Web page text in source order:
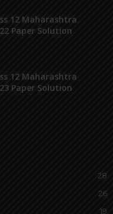
12 Maharashtra
Paper Solution
12 Maharashtra
Paper Solution
28
26
19